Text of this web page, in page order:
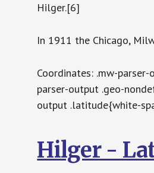
Hilger.[6]
In 1911 the Chicago,
Coordinates: .mw-
parser-output .geo-
output .latitude{white-
Hilger -